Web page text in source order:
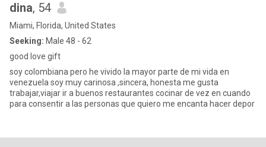
dina, 54
Miami, Florida, United States
Seeking: Male 48 - 62
good love gift
soy colombiana pero he vivido la mayor parte de mi vida en
venezuela soy muy carinosa ,sincera, honesta me gusta
trabajar,viajar ir a buenos restaurantes cocinar de vez en cuando
para consentir a las personas que quiero me encanta hacer depor